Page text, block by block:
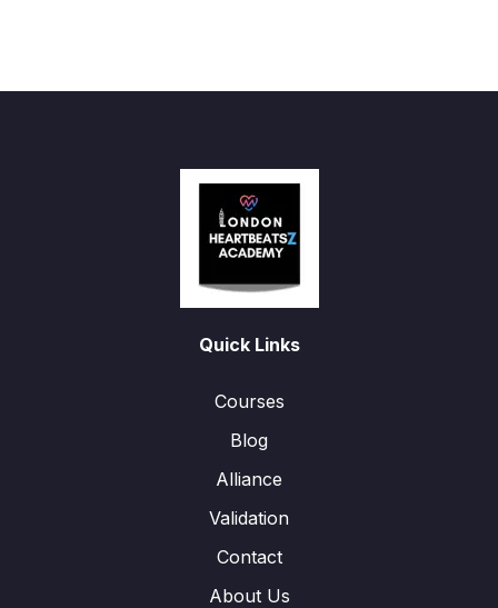
Quick Links
Courses
Blog
Alliance
Validation
Contact
About Us